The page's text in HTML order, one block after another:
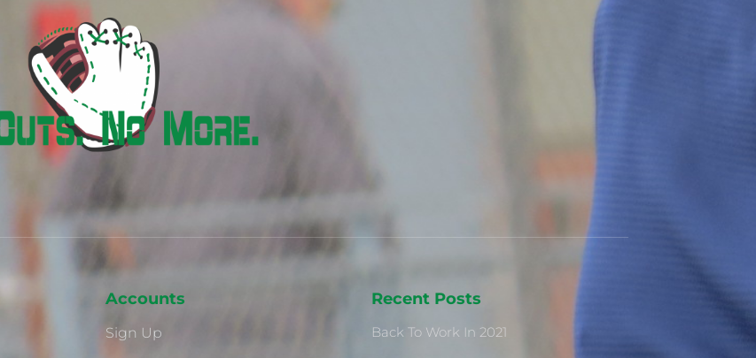
Accounts
Sign Up
Recent Posts
Back To Work In 2021